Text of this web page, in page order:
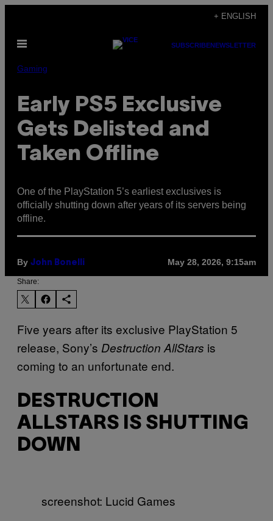
content
+ ENGLISH
Open
SUBSCRIBENEWSLETTER
Gaming
Early PS5 Exclusive
Gets Delisted and
Taken Offline
One of the PlayStation 5’s earliest exclusives is
officially shutting down after years of its servers being
offline.
By John Bonelli May 28, 2026, 9:15am
Share:
Five years after its exclusive PlayStation 5
release, Sony’s Destruction AllStars is
coming to an unfortunate end.
DESTRUCTION
ALLSTARS IS SHUTTING
DOWN
screenshot: Lucid Games